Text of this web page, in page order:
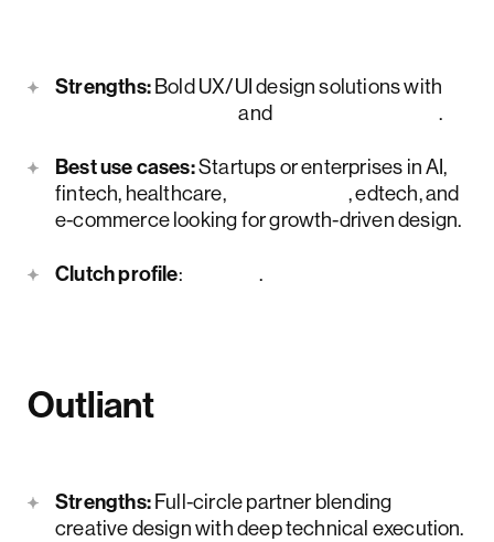
Strengths:Bold UX/UI design solutions with
and .
Best use cases:Startups or enterprises in AI,
fintech, healthcare,
, edtech, and
e-commerce looking for growth-driven design.
Clutch profile: .
Outliant
Strengths:Full-circle partner blending
creative design with deep technical execution.